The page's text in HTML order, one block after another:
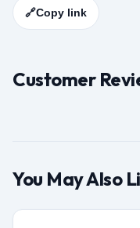
🔗Copy link
Customer
You May Also